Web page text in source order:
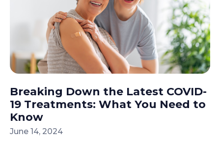
Breaking Down the Latest COVID-
19 Treatments: What You Need to
Know
June 14, 2024